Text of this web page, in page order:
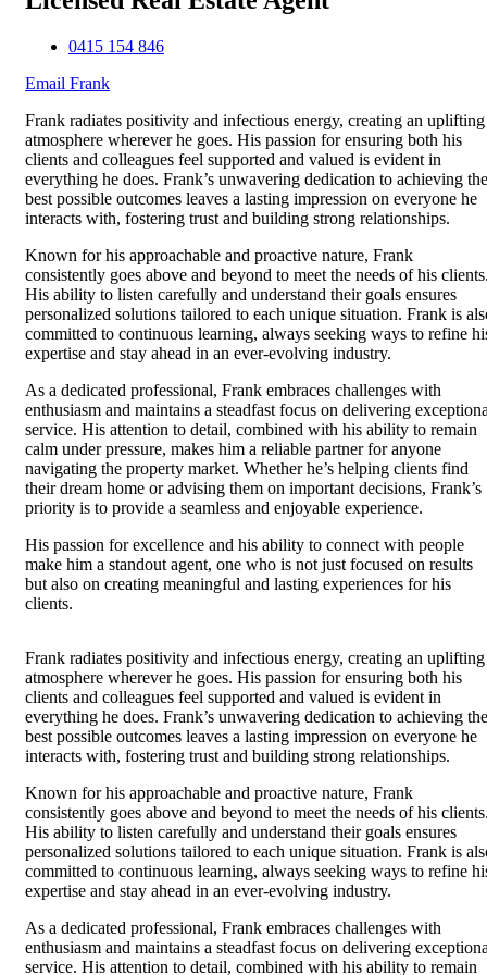
0415 154 846
Email Frank
Frank radiates positivity and infectious energy, creating an uplifting
atmosphere wherever he goes. His passion for ensuring both his
clients and colleagues feel supported and valued is evident in
everything he does. Frank’s unwavering dedication to achieving the
best possible outcomes leaves a lasting impression on everyone he
interacts with, fostering trust and building strong relationships.
Known for his approachable and proactive nature, Frank
consistently goes above and beyond to meet the needs of his
His ability to listen carefully and understand their goals ensures
personalized solutions tailored to each unique situation. Frank is
committed to continuous learning, always seeking ways to refine
expertise and stay ahead in an ever-evolving industry.
As a dedicated professional, Frank embraces challenges with
enthusiasm and maintains a steadfast focus on delivering
service. His attention to detail, combined with his ability to remain
calm under pressure, makes him a reliable partner for anyone
navigating the property market. Whether he’s helping clients find
their dream home or advising them on important decisions, Frank’s
priority is to provide a seamless and enjoyable experience.
His passion for excellence and his ability to connect with people
make him a standout agent, one who is not just focused on results
but also on creating meaningful and lasting experiences for his
clients.
Frank radiates positivity and infectious energy, creating an uplifting
atmosphere wherever he goes. His passion for ensuring both his
clients and colleagues feel supported and valued is evident in
everything he does. Frank’s unwavering dedication to achieving the
best possible outcomes leaves a lasting impression on everyone he
interacts with, fostering trust and building strong relationships.
Known for his approachable and proactive nature, Frank
consistently goes above and beyond to meet the needs of his
His ability to listen carefully and understand their goals ensures
personalized solutions tailored to each unique situation. Frank is
committed to continuous learning, always seeking ways to refine
expertise and stay ahead in an ever-evolving industry.
As a dedicated professional, Frank embraces challenges with
enthusiasm and maintains a steadfast focus on delivering
service. His attention to detail, combined with his ability to remain